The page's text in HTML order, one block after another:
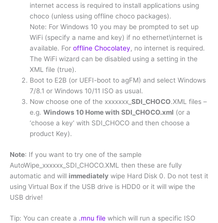
internet access is required to install applications using
choco (unless using offline choco packages).
Note: For Windows 10 you may be prompted to set up
WiFi (specify a name and key) if no ethernet\internet is
available. Foroffline Chocolatey, no internet is required.
The WiFi wizard can be disabled using a setting in the
XML file (true).
Boot to E2B (or UEFI-boot to agFM) and select Windows
7/8.1 or Windows 10/11 ISO as usual.
Now choose one of the xxxxxxx_SDI_CHOCO.XML files –
e.g.Windows 10 Home with SDI_CHOCO.xml (or a
‘choose a key’ with SDI_CHOCO and then choose a
product Key).
Note: If you want to try one of the sample
AutoWipe_xxxxxx_SDI_CHOCO.XML then these are fully
automatic and will immediately wipe Hard Disk 0. Do not test it
using Virtual Box if the USB drive is HDD0 or it will wipe the
USB drive!
Tip: You can create a .mnu file which will run a specific ISO